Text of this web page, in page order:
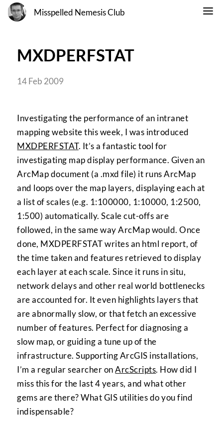
Misspelled Nemesis Club
MXDPERFSTAT
14 Feb 2009
Investigating the performance of an intranet
mapping website this week, I was introduced
MXDPERFSTAT. It’s a fantastic tool for
investigating map display performance. Given an
ArcMap document (a .mxd file) it runs ArcMap
and loops over the map layers, displaying each at
a list of scales (e.g. 1:100000, 1:10000, 1:2500,
1:500) automatically. Scale cut-offs are
followed, in the same way ArcMap would. Once
done, MXDPERFSTAT writes an html report, of
the time taken and features retrieved to display
each layer at each scale. Since it runs in situ,
network delays and other real world bottlenecks
are accounted for. It even highlights layers that
are abnormally slow, or that fetch an excessive
number of features. Perfect for diagnosing a
slow map, or guiding a tune up of the
infrastructure. Supporting ArcGIS installations,
I’m a regular searcher onArcScripts. How did I
miss this for the last 4 years, and what other
gems are there? What GIS utilities do you find
indispensable?